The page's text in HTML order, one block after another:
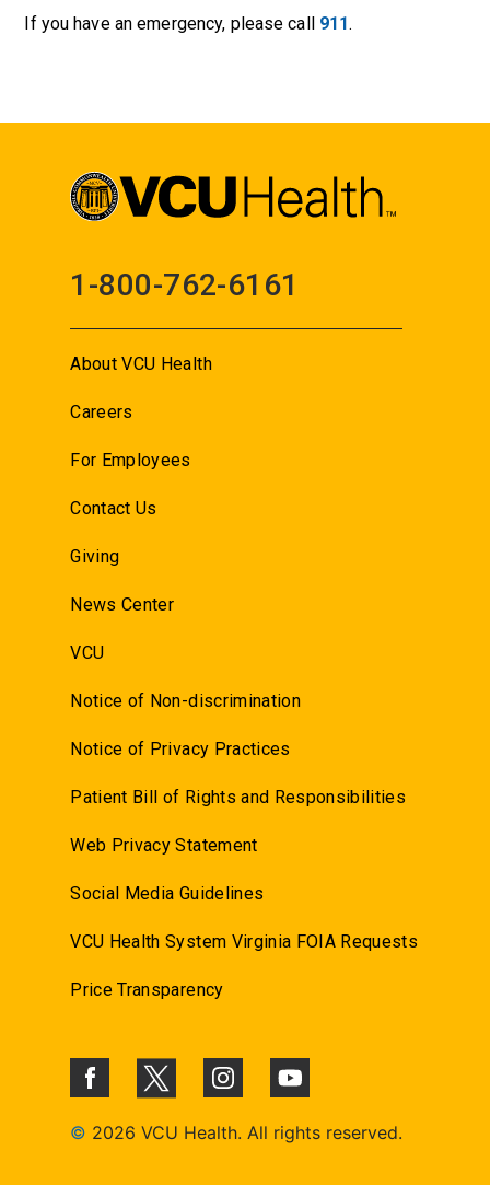
If you have an emergency, please call 911.
1-800-762-6161
About VCU Health
Careers
For Employees
Contact Us
Giving
News Center
VCU
Notice of Non-discrimination
Notice of Privacy Practices
Patient Bill of Rights and Responsibilities
Web Privacy Statement
Social Media Guidelines
VCU Health System Virginia FOIA Requests
Price Transparency
© 2026 VCU Health. All rights reserved.